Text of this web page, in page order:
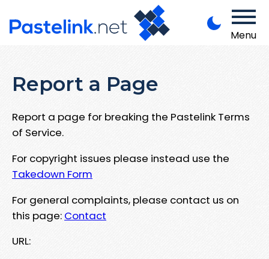
Menu
Report a Page
Report a page for breaking the Pastelink Terms
of Service.
For copyright issues please instead use the
Takedown Form
For general complaints, please contact us on
this page: Contact
URL: